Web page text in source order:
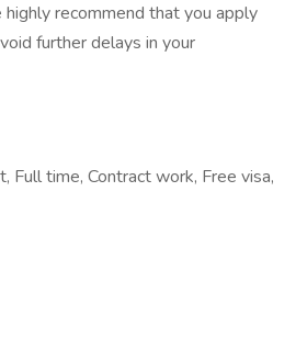
recommend that you apply
further delays in your
Full time, Contract work, Free visa,